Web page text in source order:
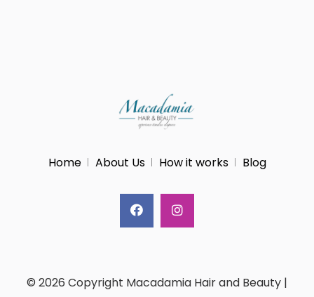
Home About Us How it works Blog
© 2026 Copyright Macadamia Hair and Beauty |